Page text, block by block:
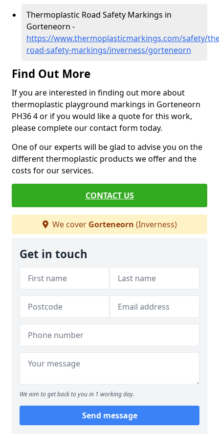
Thermoplastic Road Safety Markings in
Gorteneorn -
https://www.thermoplasticmarkings.com/safety/
road-safety-markings/inverness/gorteneorn
Find Out More
If you are interested in finding out more about
thermoplastic playground markings in Gorteneorn
PH36 4 or if you would like a quote for this work,
please complete our contact form today.
One of our experts will be glad to advise you on the
different thermoplastic products we offer and the
costs for our services.
CONTACT US
We cover Gorteneorn (Inverness)
Get in touch
We aim to get back to you in 1 working day.
Send message